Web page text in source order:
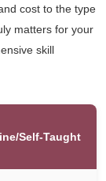
cost to the type
matters for your
skill
Self-Taught